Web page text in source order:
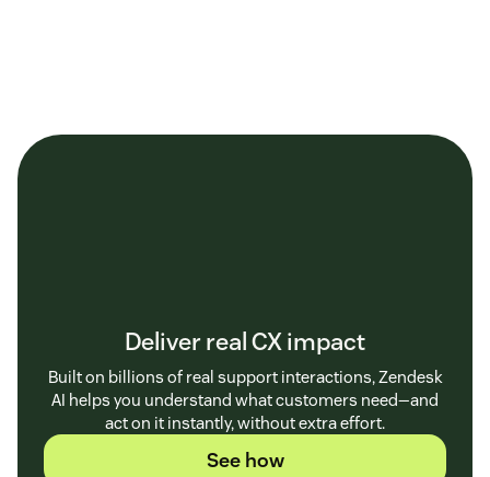
Deliver real CX impact
Built on billions of real support interactions, Zendesk
AI helps you understand what customers need—and
act on it instantly, without extra effort.
See how